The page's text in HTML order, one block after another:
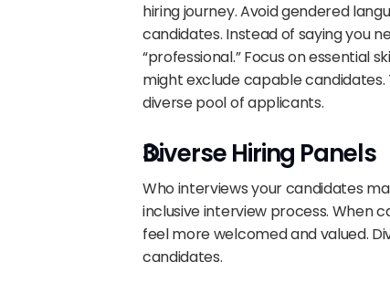
hiring journey. Avoid gendered
candidates. Instead of saying you
“professional.” Focus on essential
might exclude capable
diverse pool of applicants.
Diverse Hiring Panels
Who interviews your candidates
inclusive interview process. When
feel more welcomed and valued.
candidates.